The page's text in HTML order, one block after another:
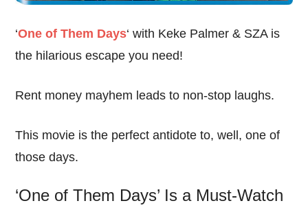
‘One of Them Days‘ with Keke Palmer & SZA is
the hilarious escape you need!
Rent money mayhem leads to non-stop laughs.
This movie is the perfect antidote to, well, one of
those days.
‘One of Them Days’ Is a Must-Watch